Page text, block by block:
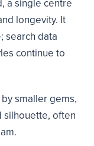
a single centre
longevity. It
search data
continue to
smaller gems,
silhouette, often